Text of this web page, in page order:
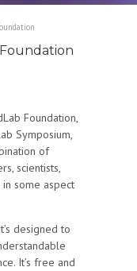
Foundation,
Symposium,
of
scientists,
some aspect
designed to
It’s free and